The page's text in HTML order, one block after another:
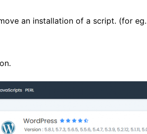
an installation of a script. (for